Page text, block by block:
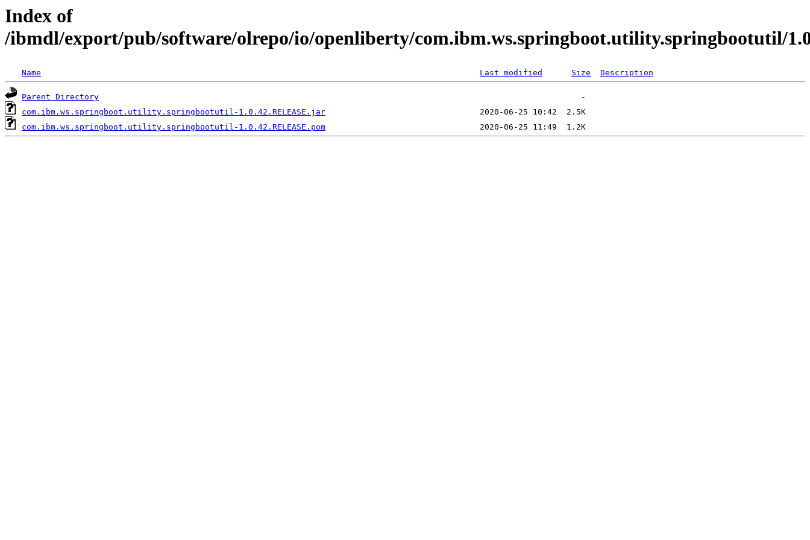
Index of
/ibmdl/export/pub/software/olrepo/io/openliberty/com.ibm.ws.springboot.utility.springbootutil/
Name Last modified Size Description
Parent Directory
com.ibm.ws.springboot.utility.springbootutil-1.0.42.RELEASE.jar
com.ibm.ws.springboot.utility.springbootutil-1.0.42.RELEASE.pom